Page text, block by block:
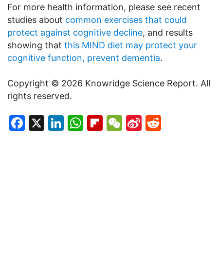
For more health information, please see recent
studies about common exercises that could
protect against cognitive decline, and results
showing that this MIND diet may protect your
cognitive function, prevent dementia.
Copyright © 2026 Knowridge Science Report. All
rights reserved.
Facebook
X LinkedIn
WhatsApp
Flipboard
WeChat
Sina